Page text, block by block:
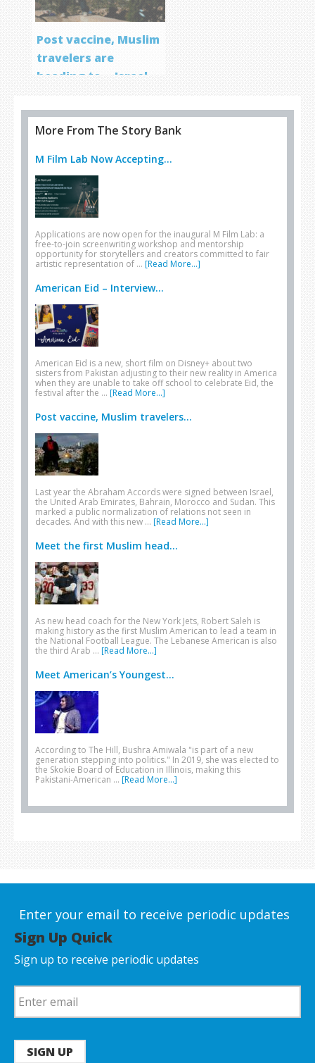
Post vaccine, Muslim
travelers are
heading to… Israel
More From The Story Bank
M Film Lab Now Accepting...
Applications are now open for the inaugural M Film Lab: a
free-to-join screenwriting workshop and mentorship
opportunity for storytellers and creators committed to fair
artistic representation of … [Read More...]
American Eid – Interview...
American Eid is a new, short film on Disney+ about two
sisters from Pakistan adjusting to their new reality in America
when they are unable to take off school to celebrate Eid, the
festival after the … [Read More...]
Post vaccine, Muslim travelers...
Last year the Abraham Accords were signed between Israel,
the United Arab Emirates, Bahrain, Morocco and Sudan. This
marked a public normalization of relations not seen in
decades. And with this new … [Read More...]
Meet the first Muslim head...
As new head coach for the New York Jets, Robert Saleh is
making history as the first Muslim American to lead a team in
the National Football League. The Lebanese American is also
the third Arab … [Read More...]
Meet American’s Youngest...
According to The Hill, Bushra Amiwala "is part of a new
generation stepping into politics." In 2019, she was elected to
the Skokie Board of Education in Illinois, making this
Pakistani-American … [Read More...]
Enter your email to receive periodic updates
Sign Up Quick
Sign up to receive periodic updates
SIGN UP